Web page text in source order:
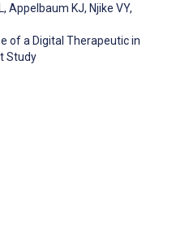
, Appelbaum KJ, Njike VY,
of a Digital Therapeutic in
Study